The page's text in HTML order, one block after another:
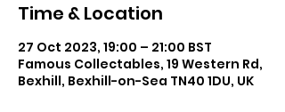
Time & Location
27 Oct 2023, 19:00 – 21:00 BST
Famous Collectables, 19 Western Rd,
Bexhill, Bexhill-on-Sea TN40 1DU, UK